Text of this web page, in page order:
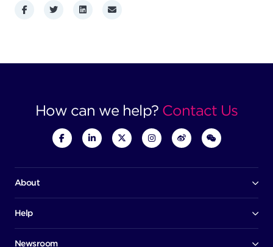
FacebookTwitterLinkedInEmail
About
Board of directors
Awards
Help
Member portal
Newsroom
How can we help? Contact Us